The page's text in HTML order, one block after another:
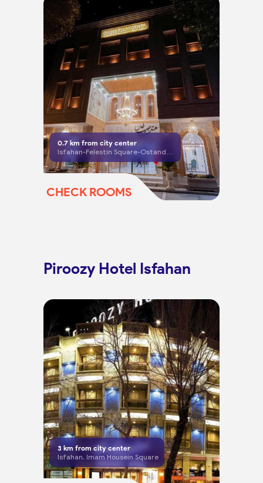
0.7 km from city center
Isfahan-Felestin Square-Ostandari Street-after Farshadi Crossroad
CHECK ROOMS
Piroozy Hotel Isfahan
3km from city center
Isfahan, Imam Housein Square